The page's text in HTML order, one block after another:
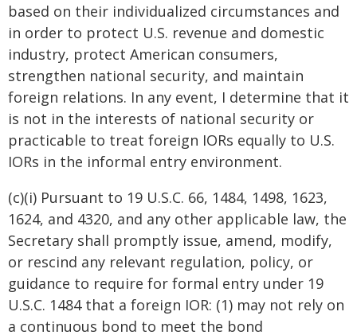
based on their individualized circumstances and
in order to protect U.S. revenue and domestic
industry, protect American consumers,
strengthen national security, and maintain
foreign relations. In any event, I determine that it
is not in the interests of national security or
practicable to treat foreign IORs equally to U.S.
IORs in the informal entry environment.
(c)(i) Pursuant to 19 U.S.C. 66, 1484, 1498, 1623,
1624, and 4320, and any other applicable law, the
Secretary shall promptly issue, amend, modify,
or rescind any relevant regulation, policy, or
guidance to require for formal entry under 19
U.S.C. 1484 that a foreign IOR: (1) may not rely on
a continuous bond to meet the bond